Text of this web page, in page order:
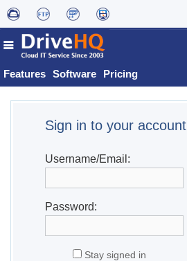
Features Software Pricing
Sign in to your account
Username/Email:
Password:
Stay signed in